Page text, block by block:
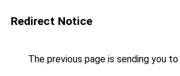
Redirect Notice
The previous page is sending you to